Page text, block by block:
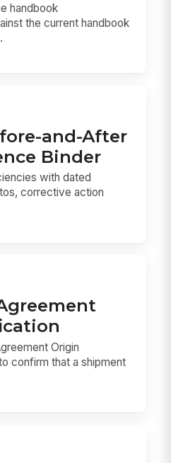
handbook
the current handbook
and-After
Binder
with dated
corrective action
Origin
confirm that a shipment